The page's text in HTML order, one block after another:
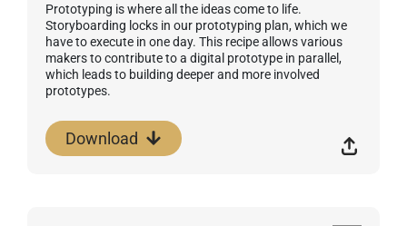
Prototyping is where all the ideas come to life.
Storyboarding locks in our prototyping plan, which we
have to execute in one day. This recipe allows various
makers to contribute to a digital prototype in parallel,
which leads to building deeper and more involved
prototypes.
Download